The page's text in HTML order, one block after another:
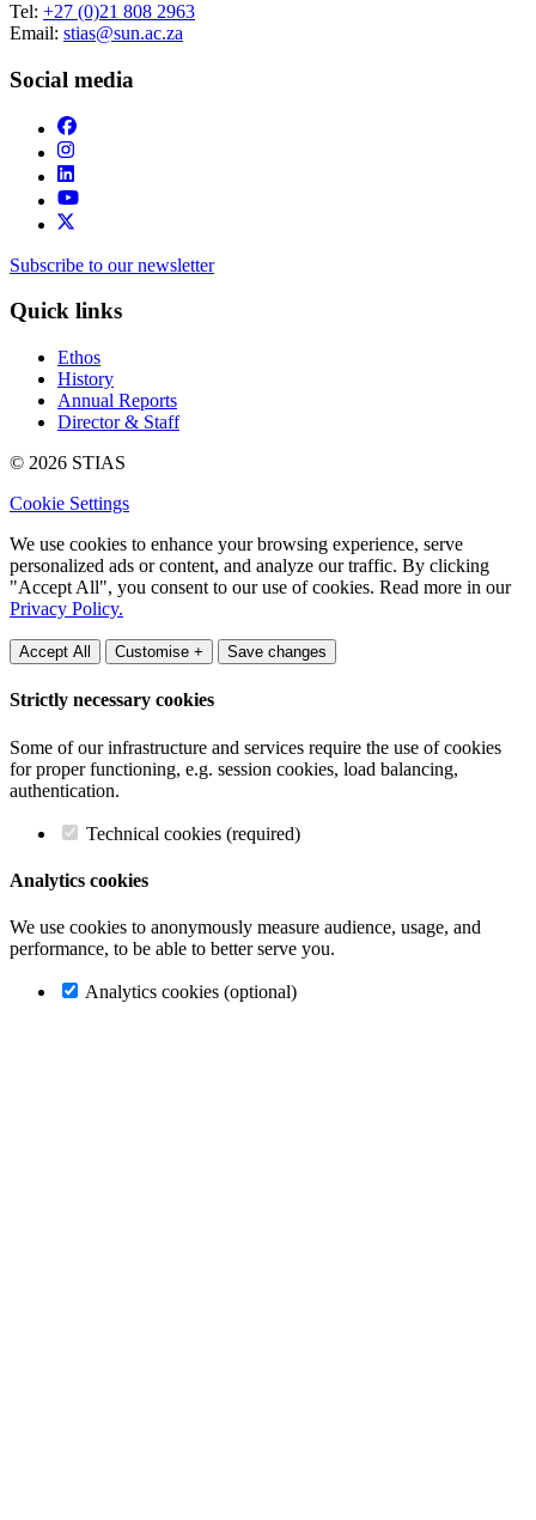
Tel: +27 (0)21 808 2963
Email: stias@sun.ac.za
Social media
Subscribe to our newsletter
Quick links
Ethos
History
Annual Reports
Director & Staff
© 2026 STIAS
Cookie Settings
We use cookies to enhance your browsing experience, serve
personalized ads or content, and analyze our traffic. By clicking
"Accept All", you consent to our use of cookies. Read more in our
Privacy Policy.
Accept All Customise + Save changes
Strictly necessary cookies
Some of our infrastructure and services require the use of cookies
for proper functioning, e.g. session cookies, load balancing,
authentication.
Technical cookies (required)
Analytics cookies
We use cookies to anonymously measure audience, usage, and
performance, to be able to better serve you.
Analytics cookies (optional)